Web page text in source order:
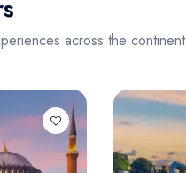
across the continent